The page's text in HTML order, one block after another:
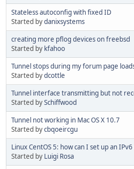
Stateless autoconfig with fixed ID
Started bydanixsystems
creating more pflog devices on freebsd
Started by kfahoo
Tunnel stops during my forum page
Started bydcottle
Tunnel interface transmitting but not
Started bySchiffwood
Tunnel not working in Mac OS X 10.7
Started bycbqoeircgu
Linux CentOS 5: how can I set up an
Started by Luigi Rosa